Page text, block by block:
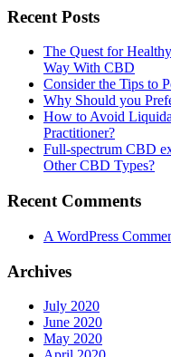
Recent Posts
The Quest for
Way With CBD
Consider the Tips to
Why Should you
How to Avoid
Practitioner?
Full-spectrum CBD
Other CBD Types?
Recent Comments
A WordPress
Archives
July 2020
June 2020
May 2020